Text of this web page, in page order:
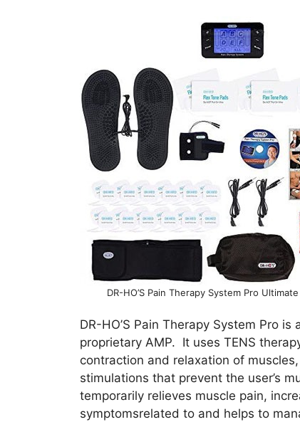
DR-HO’S Pain Therapy System Pro
DR-HO’S Pain Therapy System Pro is
proprietary AMP. It uses TENS
contraction and relaxation of
stimulations that prevent the user’s
temporarily relieves muscle pain,
symptomsrelated to and helps to